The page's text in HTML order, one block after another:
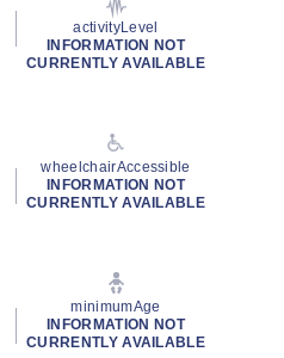
activityLevel
INFORMATION NOT
CURRENTLY AVAILABLE
wheelchairAccessible
INFORMATION NOT
CURRENTLY AVAILABLE
minimumAge
INFORMATION NOT
CURRENTLY AVAILABLE